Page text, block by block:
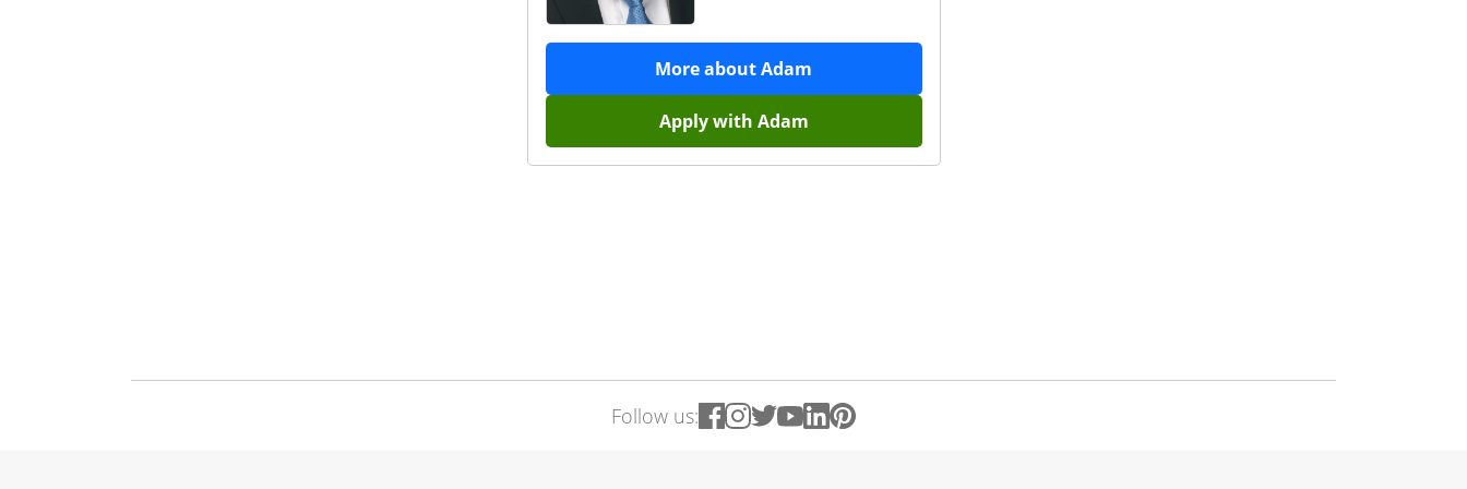
More aboutAdam
Apply with Adam
Follow us: